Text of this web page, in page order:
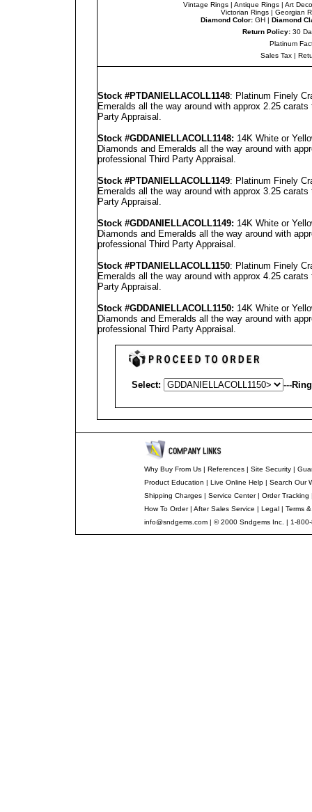
Vintage Rings | Antique Rings | Art
Victorian Rings | Georgian
Diamond Color: GH | Diamond
Return Policy:30
Platinum
Sales Tax |
Stock #PTDANIELLACOLL1148: Platinum Finely
Emeralds all the way around with approx 2.25
Party Appraisal .
Stock #GDDANIELLACOLL1148: 14K White or
Diamonds and Emeralds all the way around with
professional Third Party Appraisal .
Stock #PTDANIELLACOLL1149: Platinum Finely
Emeralds all the way around with approx 3.25
Party Appraisal .
Stock #GDDANIELLACOLL1149: 14K White or
Diamonds and Emeralds all the way around with
professional Third Party Appraisal .
Stock #PTDANIELLACOLL1150: Platinum Finely
Emeralds all the way around with approx 4.25
Party Appraisal .
Stock #GDDANIELLACOLL1150: 14K White or
Diamonds and Emeralds all the way around with
professional Third Party Appraisal .
Select: ---
Why Buy From Us | References | Site Security |
Product Education | Live Online Help | Search Our
Shipping Charges | Service Center| Order Tracking
How To Order| After Sales Service | Legal | Terms
info@sndgems.com | © 2000 Sndgems Inc. | 1-